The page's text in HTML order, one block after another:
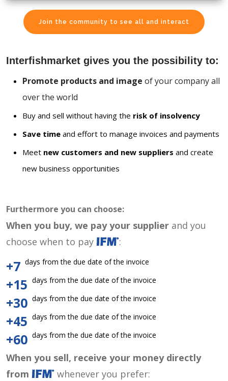
Join the community to see all and interact
Interfishmarket gives you the possibility to:
Promote products and image of your company all
over the world
Buy and sell without having the risk of insolvency
Save time and effort to manage invoices and payments
Meet new customers and new suppliers and create
new business opportunities
Furthermore you can choose:
When you buy, we pay your supplier and you
choose when to pay
:
+7 days from the due date of the invoice
+15 days from the due date of the invoice
+30 days from the due date of the invoice
+45 days from the due date of the invoice
+60 days from the due date of the invoice
When you sell, receive your money directly
from
whenever you prefer: